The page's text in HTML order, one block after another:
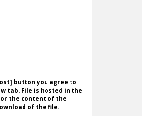
button you agree to
tab. File is hosted in the
the content of the
of the file.